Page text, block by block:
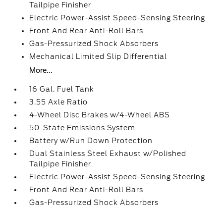
Tailpipe Finisher
Electric Power-Assist Speed-Sensing Steering
Front And Rear Anti-Roll Bars
Gas-Pressurized Shock Absorbers
Mechanical Limited Slip Differential
More...
16 Gal. Fuel Tank
3.55 Axle Ratio
4-Wheel Disc Brakes w/4-Wheel ABS
50-State Emissions System
Battery w/Run Down Protection
Dual Stainless Steel Exhaust w/Polished
Tailpipe Finisher
Electric Power-Assist Speed-Sensing Steering
Front And Rear Anti-Roll Bars
Gas-Pressurized Shock Absorbers